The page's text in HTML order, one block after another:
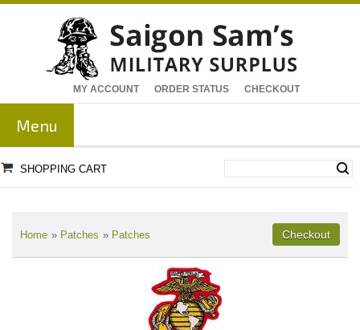
MY ACCOUNT ORDER STATUS CHECKOUT
Menu
SHOPPING CART
Home » Patches » Patches